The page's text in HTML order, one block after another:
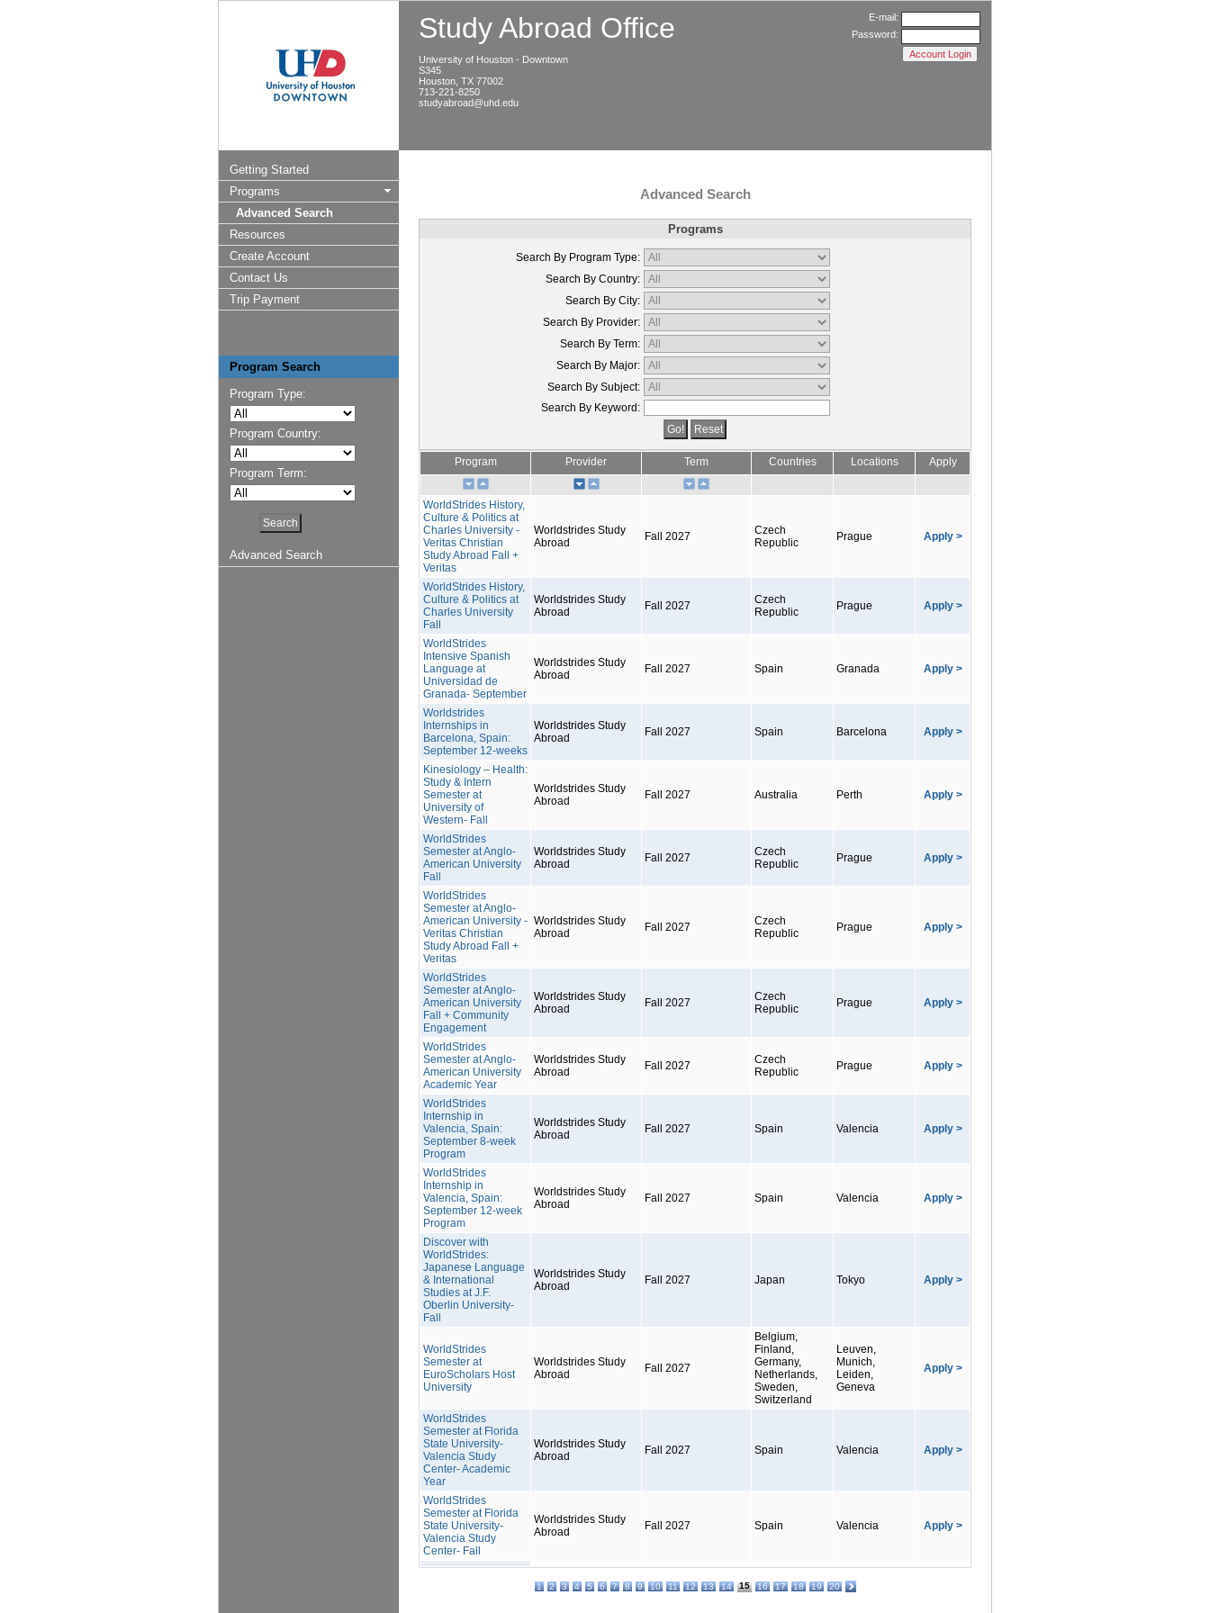
Study Abroad Office
University of Houston - Downtown
S345
Houston, TX 77002
713-221-8250
studyabroad@uhd.edu
E-mail:
Password:
Getting Started
Programs
Advanced Search
Resources
Create Account
Contact Us
Trip Payment
Program Search
Program Type:
Program Country:
Program Term:
Advanced Search
Advanced Search
Programs
Search By Program Type:
Search By Country:
Search By City:
Search By Provider:
Search By Term:
Search By Major:
Search By Subject:
Search By Keyword:
Program Provider Term Countries Locations Apply
WorldStrides History,
Culture & Politics at
Charles University -
Veritas Christian
Study Abroad Fall +
Veritas
Worldstrides Study
Abroad
Fall 2027
Czech
Republic
Prague Apply >
WorldStrides History,
Culture & Politics at
Charles University
Fall
Worldstrides Study
Abroad
Fall 2027
Czech
Republic
Prague Apply >
WorldStrides
Intensive Spanish
Language at
Universidad de
Granada- September
Worldstrides Study
Abroad
Fall 2027 Spain Granada Apply >
Worldstrides
Internships in
Barcelona, Spain:
September 12-weeks
Worldstrides Study
Abroad
Fall 2027 Spain Barcelona Apply >
Kinesiology – Health:
Study & Intern
Semester at
University of
Western- Fall
Worldstrides Study
Abroad
Fall 2027 Australia Perth Apply >
WorldStrides
Semester at Anglo-
American University
Fall
Worldstrides Study
Abroad
Fall 2027
Czech
Republic
Prague Apply >
WorldStrides
Semester at Anglo-
American University -
Veritas Christian
Study Abroad Fall +
Veritas
Worldstrides Study
Abroad
Fall 2027
Czech
Republic
Prague Apply >
WorldStrides
Semester at Anglo-
American University
Fall + Community
Engagement
Worldstrides Study
Abroad
Fall 2027
Czech
Republic
Prague Apply >
WorldStrides
Semester at Anglo-
American University
Academic Year
Worldstrides Study
Abroad
Fall 2027
Czech
Republic
Prague Apply >
WorldStrides
Internship in
Valencia, Spain:
September 8-week
Program
Worldstrides Study
Abroad
Fall 2027 Spain Valencia Apply >
WorldStrides
Internship in
Valencia, Spain:
September 12-week
Program
Worldstrides Study
Abroad
Fall 2027 Spain Valencia Apply >
Discover with
WorldStrides:
Japanese Language
& International
Studies at J.F.
Oberlin University-
Fall
Worldstrides Study
Abroad
Fall 2027 Japan Tokyo Apply >
WorldStrides
Semester at
EuroScholars Host
University
Worldstrides Study
Abroad
Fall 2027
Belgium,
Finland,
Germany,
Netherlands,
Sweden,
Switzerland
Leuven,
Munich,
Leiden,
Geneva
Apply >
WorldStrides
Semester at Florida
State University-
Valencia Study
Center- Academic
Year
Worldstrides Study
Abroad
Fall 2027 Spain Valencia Apply >
WorldStrides
Semester at Florida
State University-
Valencia Study
Center- Fall
Worldstrides Study
Abroad
Fall 2027 Spain Valencia Apply >
1 2 3 4 5 6 7 8 9 10 11 12 13 14 15 16 17 18 19 20